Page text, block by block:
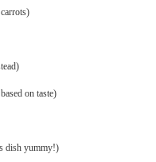
on taste)
dish yummy!)